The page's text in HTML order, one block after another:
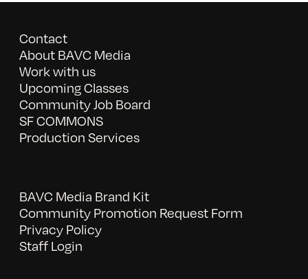
Contact
About BAVC Media
Work with us
Upcoming Classes
Community Job Board
SF COMMONS
Production Services
BAVC Media Brand Kit
Community Promotion Request Form
Privacy Policy
Staff Login